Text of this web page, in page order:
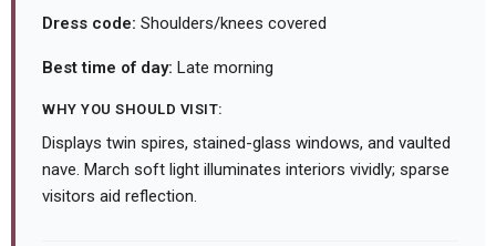
Dress code: Shoulders/knees covered
Best time of day: Late morning
WHY YOU SHOULD VISIT:
Displays twin spires, stained-glass windows, and vaulted
nave. March soft light illuminates interiors vividly; sparse
visitors aid reflection.